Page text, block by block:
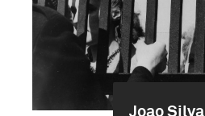
Joao Silva